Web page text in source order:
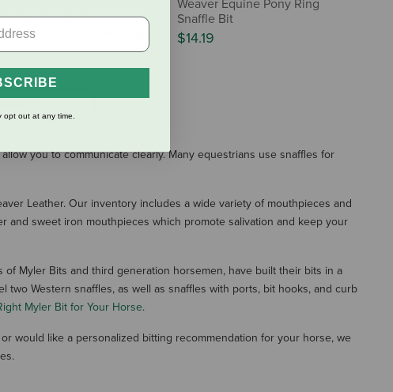
Sagebrush Series
Bit with Copper Inlay
Weaver Equine Pony Ring
Snaffle Bit
$14.19
you to communicate clearly. Many equestrians use snaffles for
Leather. Our inventory includes a wide variety of mouthpieces and
and sweet iron mouthpieces which promote salivation and keep your
Myler Bits and third generation horsemen, have built their bits in a
Western snaffles, as well as snaffles with ports, bit hooks, and curb
Myler Bit for Your Horse.
would like a personalized bitting recommendation for your horse, we
opt out at any time.